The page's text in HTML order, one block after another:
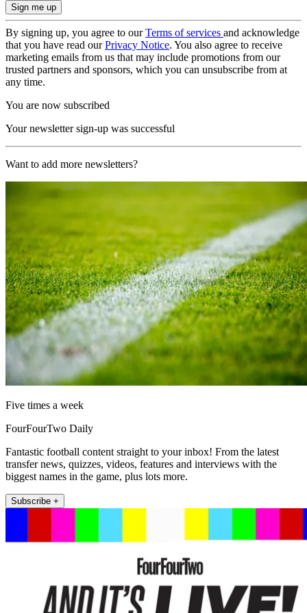
By signing up, you agree to ourTerms of services and acknowledge
that you have read ourPrivacy Notice. You also agree to receive
marketing emails from us that may include promotions from our
trusted partners and sponsors, which you can unsubscribe from at
any time.
You are now subscribed
Your newsletter sign-up was successful
Want to add more newsletters?
Five times a week
FourFourTwo Daily
Fantastic football content straight to your inbox! From the latest
transfer news, quizzes, videos, features and interviews with the
biggest names in the game, plus lots more.
Subscribe +